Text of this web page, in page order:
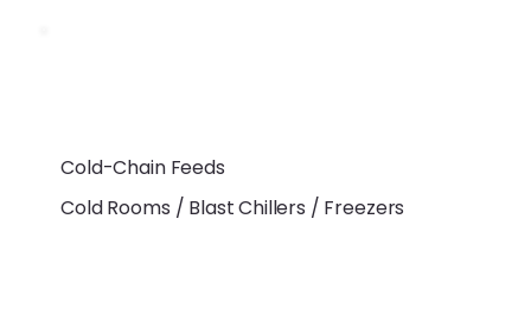
Cold-Chain Feeds
Cold Rooms / Blast Chillers / Freezers